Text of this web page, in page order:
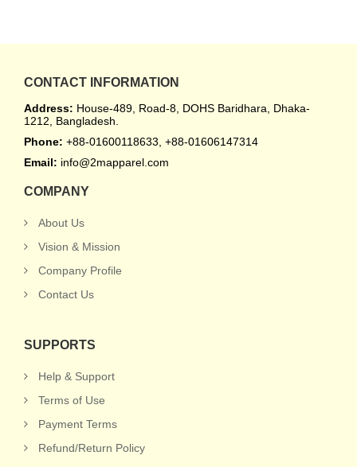
CONTACT INFORMATION
Address: House-489, Road-8, DOHS Baridhara, Dhaka-
1212, Bangladesh.
Phone: +88-01600118633, +88-01606147314
Email: info@2mapparel.com
COMPANY
About Us
Vision & Mission
Company Profile
Contact Us
SUPPORTS
Help & Support
Terms of Use
Payment Terms
Refund/Return Policy